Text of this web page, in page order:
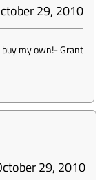
29, 2010
my own!-Grant
29, 2010